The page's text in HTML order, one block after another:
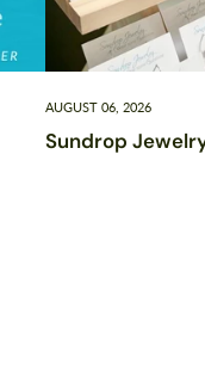
AUGUST 06, 2026
Sundrop